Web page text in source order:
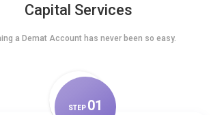
Capital Services
a Demat Account has never been so easy.
STEP 01